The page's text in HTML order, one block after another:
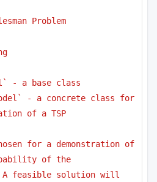
Problem
- a base class
- a concrete class for
of a TSP
for a demonstration of
of the
A feasible solution will